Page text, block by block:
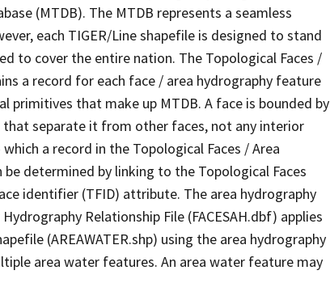
(MTDB). The MTDB represents a seamless
each TIGER/Line shapefile is designed to stand
to cover the entire nation. The Topological Faces /
a record for each face / area hydrography feature
primitives that make up MTDB. A face is bounded by
separate it from other faces, not any interior
a record in the Topological Faces / Area
be determined by linking to the Topological Faces
identifier (TFID) attribute. The area hydrography
Relationship File (FACESAH.dbf) applies
(AREAWATER.shp) using the area hydrography
area water features. An area water feature may